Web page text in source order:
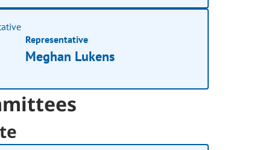
Representative
Meghan Lukens